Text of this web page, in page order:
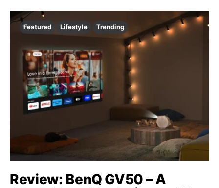
Featured Lifestyle Trending
Review: BenQ GV50 – A